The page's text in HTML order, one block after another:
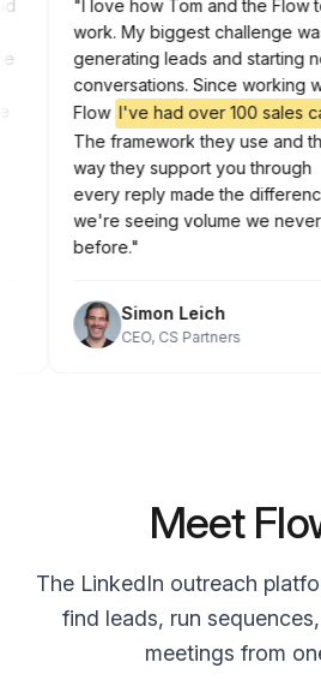
"I love how Tom and the Flow
work. My biggest challenge
generating leads and starting
conversations. Since working
FlowI've had over 100 sales
The framework they use and
way they support you through
every reply made the
we're seeing volume we
before."
Simon Leich
CEO, CS Partners
Meet
The LinkedIn outreach
find leads, run
meetings from